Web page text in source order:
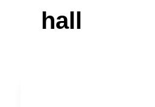
hall